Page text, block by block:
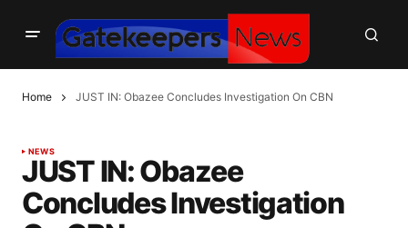
Home JUST IN: Obazee Concludes Investigation On CBN
NEWS
JUST IN: Obazee
Concludes Investigation